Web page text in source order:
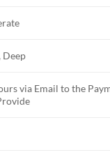
Deep
via Email to the